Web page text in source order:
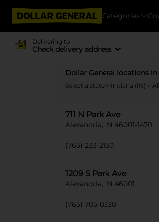
Categories
Delivering to
Check delivery address
Dollar General locations in
Select a state > Indiana (IN) >
711 N Park Ave
Alexandria, IN 46001-1470
(765) 233-2150
1209 S Park Ave
Alexandria, IN 46001
(765) 705-0330